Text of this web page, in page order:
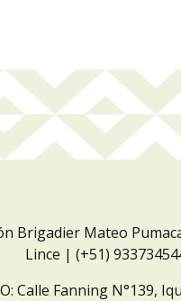
Brigadier Mateo
Lince | (+51)
Calle Fanning N°139,